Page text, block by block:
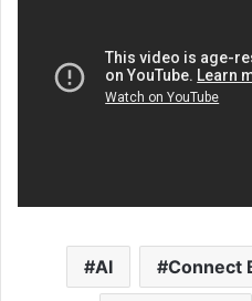
AI Connect